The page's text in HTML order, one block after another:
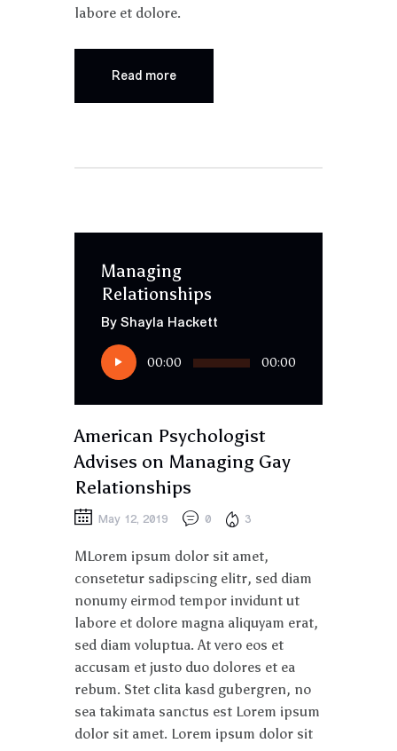
labore et dolore.
Read more
Managing
Relationships
By Shayla Hackett
Audio
Player
00:00 00:00
American Psychologist
Advises on Managing Gay
Relationships
May 12, 2019 0 3
MLorem ipsum dolor sit amet,
consetetur sadipscing elitr, sed diam
nonumy eirmod tempor invidunt ut
labore et dolore magna aliquyam erat,
sed diam voluptua. At vero eos et
accusam et justo duo dolores et ea
rebum. Stet clita kasd gubergren, no
sea takimata sanctus est Lorem ipsum
dolor sit amet. Lorem ipsum dolor sit